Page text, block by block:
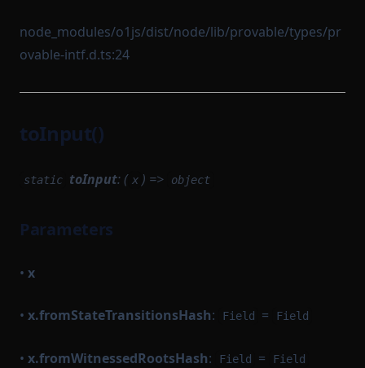
node_modules/o1js/dist/node/lib/provable/types/pr
ovable-intf.d.ts:24
toInput()
static toInput: ( x ) => object
Parameters
• x
• x.fromStateTransitionsHash: Field = Field
• x.fromWitnessedRootsHash: Field = Field